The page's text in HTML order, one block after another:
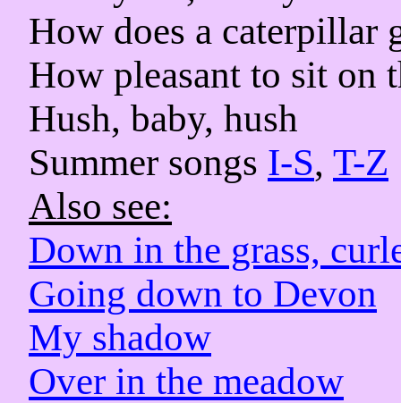
How does a caterpillar
How pleasant to sit on
Hush, baby, hush
Summer songs I-S, T-Z
Also see:
Down in the grass,
Going down to Devon
My shadow
Over in the meadow